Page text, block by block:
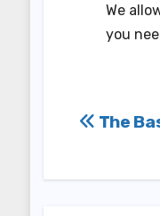
We
you
Post
The